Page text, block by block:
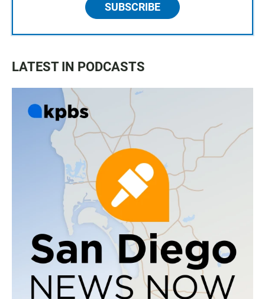
SUBSCRIBE
LATEST IN PODCASTS